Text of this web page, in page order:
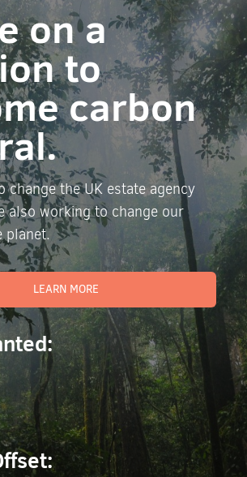
on a
to
carbon
change the UK estate agency
also working to change our
planet.
LEARN MORE